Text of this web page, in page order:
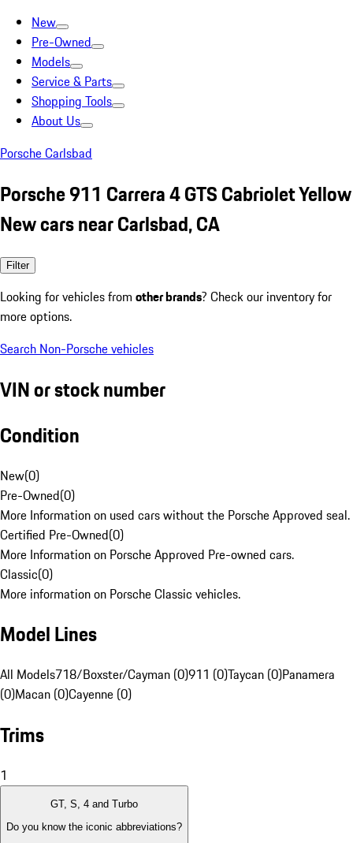
New
Pre-Owned
Models
Service & Parts
Shopping Tools
About Us
Porsche Carlsbad
Porsche 911 Carrera 4 GTS Cabriolet Yellow
New cars near Carlsbad, CA
Filter
Looking for vehicles from other brands? Check our inventory for
more options.
Search Non-Porsche vehicles
VIN or stock number
Condition
New(0)
Pre-Owned(0)
More Information on used cars without the Porsche Approved seal.
Certified Pre-Owned(0)
More Information on Porsche Approved Pre-owned cars.
Classic(0)
More information on Porsche Classic vehicles.
Model Lines
All Models718/Boxster/Cayman (0)911 (0)Taycan (0)Panamera
(0)Macan (0)Cayenne (0)
Trims
1
GT, S, 4 and Turbo
Do you know the iconic abbreviations?